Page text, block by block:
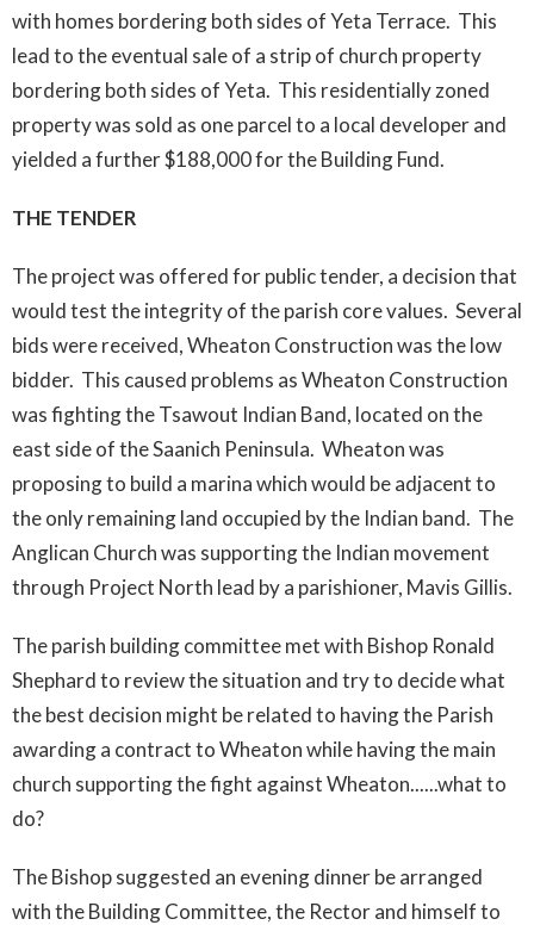
with homes bordering both sides of Yeta Terrace. This
lead to the eventual sale of a strip of church property
bordering both sides of Yeta. This residentially zoned
property was sold as one parcel to a local developer and
yielded a further $188,000 for the Building Fund.
THE TENDER
The project was offered for public tender, a decision that
would test the integrity of the parish core values. Several
bids were received, Wheaton Construction was the low
bidder. This caused problems as Wheaton Construction
was fighting the Tsawout Indian Band, located on the
east side of the Saanich Peninsula. Wheaton was
proposing to build a marina which would be adjacent to
the only remaining land occupied by the Indian band. The
Anglican Church was supporting the Indian movement
through Project North lead by a parishioner, Mavis Gillis.
The parish building committee met with Bishop Ronald
Shephard to review the situation and try to decide what
the best decision might be related to having the Parish
awarding a contract to Wheaton while having the main
church supporting the fight against Wheaton......what to
do?
The Bishop suggested an evening dinner be arranged
with the Building Committee, the Rector and himself to